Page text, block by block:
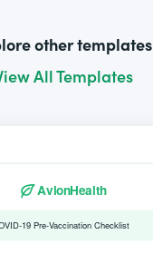
other templates
All Templates